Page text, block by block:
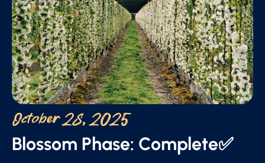
October 28, 2025
Blossom Phase: Complete✅